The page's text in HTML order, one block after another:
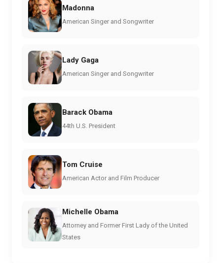
Madonna
American Singer and Songwriter
Lady Gaga
American Singer and Songwriter
Barack Obama
44th U.S. President
Tom Cruise
American Actor and Film Producer
Michelle Obama
Attorney and Former First Lady of the United
States